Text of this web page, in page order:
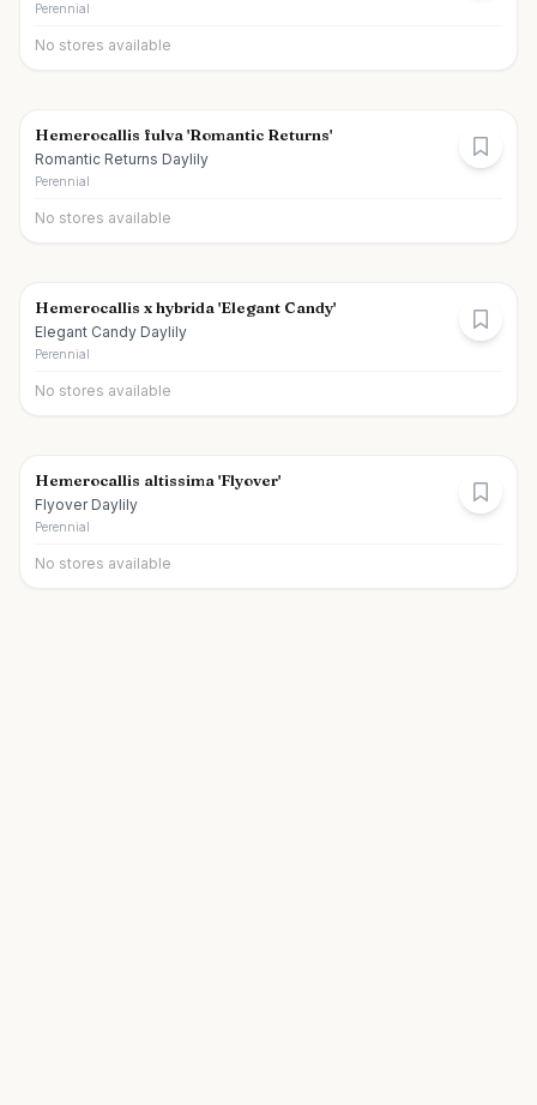
Perennial
No stores available
Hemerocallis fulva 'Romantic Returns'
Romantic Returns Daylily
Perennial
No stores available
Hemerocallis x hybrida 'Elegant Candy'
Elegant Candy Daylily
Perennial
No stores available
Hemerocallis altissima 'Flyover'
Flyover Daylily
Perennial
No stores available